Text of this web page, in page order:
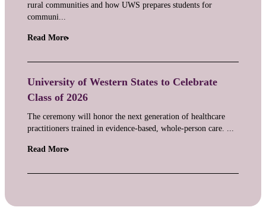
rural communities and how UWS prepares students for
communi...
Read More
University of Western States to Celebrate
Class of 2026
The ceremony will honor the next generation of healthcare
practitioners trained in evidence-based, whole-person care. ...
Read More